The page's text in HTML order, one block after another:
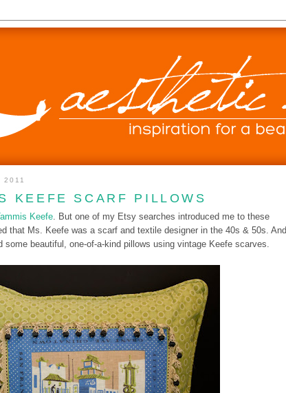
2011
KEEFE SCARF PILLOWS
Keefe . But one of my Etsy searches introduced me to these
that Ms. Keefe was a scarf and textile designer in the 40s & 50s. And
some beautiful, one-of-a-kind pillows using vintage Keefe scarves.